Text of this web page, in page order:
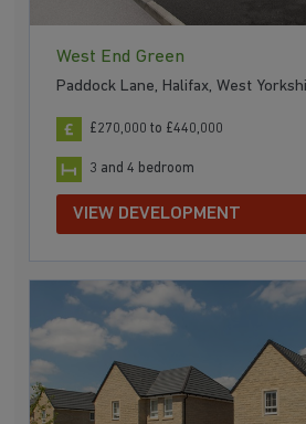
West End Green
Paddock Lane, Halifax, West
£270,000 to £440,000
3 and 4 bedroom
VIEW DEVELOPMENT